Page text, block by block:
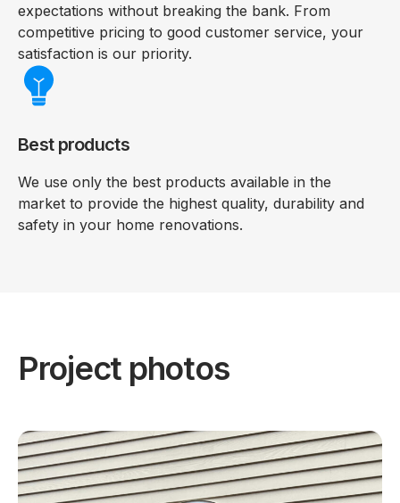
expectations without breaking the bank. From
competitive pricing to good customer service, your
satisfaction is our priority.
Best products
We use only the best products available in the
market to provide the highest quality, durability and
safety in your home renovations.
Project photos